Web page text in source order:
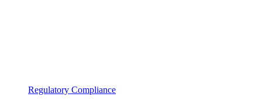
Regulatory Compliance